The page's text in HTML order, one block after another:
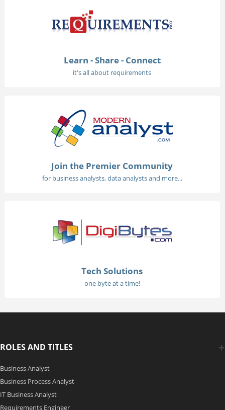
Learn - Share - Connect
it's all about requirements
Join the Premier Community
for business analysts, data analysts and more...
Tech Solutions
one byte at a time!
ROLES AND TITLES
Business Analyst
Business Process Analyst
IT Business Analyst
Requirements Engineer